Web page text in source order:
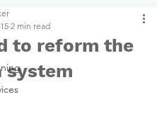
to reform the
system
2 min read